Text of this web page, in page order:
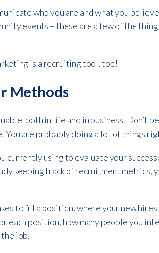
who you are and what you
events – these are a few of the
is a recruiting tool, too!
Methods
both in life and in business. Don’t
You are probably doing a lot of things
currently using to evaluate your
keeping track of recruitment
to fill a position, where your new
each position, how many people you
job.